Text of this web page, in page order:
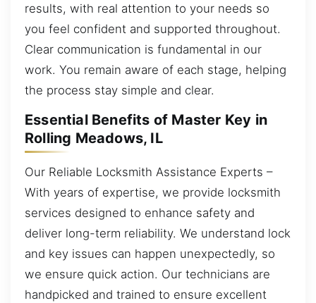
results, with real attention to your needs so
you feel confident and supported throughout.
Clear communication is fundamental in our
work. You remain aware of each stage, helping
the process stay simple and clear.
Essential Benefits of Master Key in
Rolling Meadows, IL
Our Reliable Locksmith Assistance Experts –
With years of expertise, we provide locksmith
services designed to enhance safety and
deliver long-term reliability. We understand lock
and key issues can happen unexpectedly, so
we ensure quick action. Our technicians are
handpicked and trained to ensure excellent